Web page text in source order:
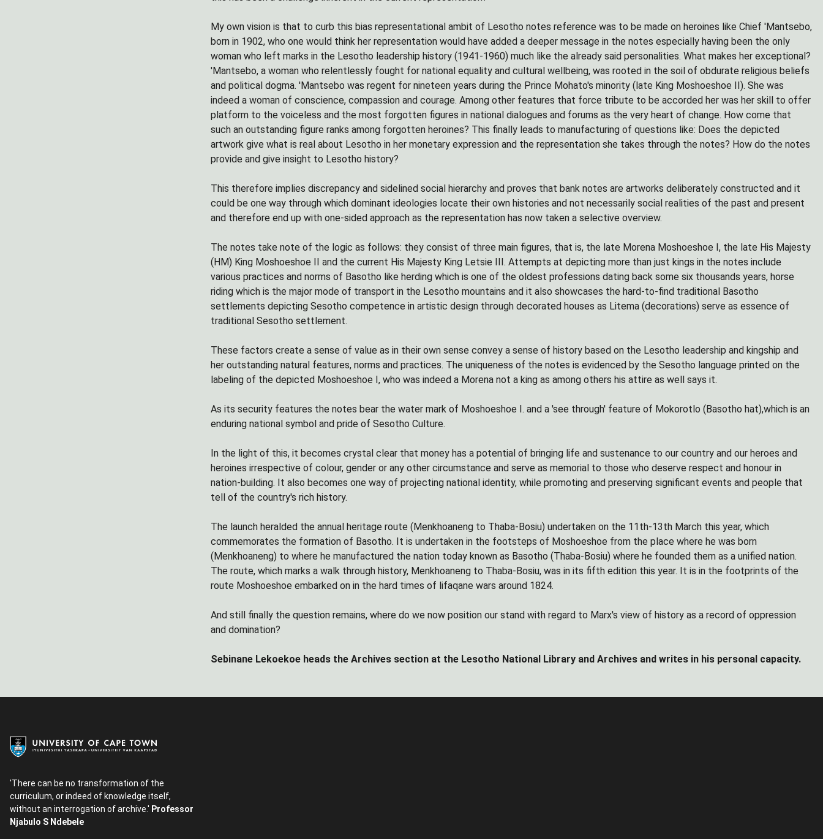
My own vision is that to curb this bias representational ambit of Lesotho notes reference was to be made on heroines like Chief 'Mantsebo,
born in 1902, who one would think her representation would have added a deeper message in the notes especially having been the only
woman who left marks in the Lesotho leadership history (1941-1960) much like the already said personalities. What makes her exceptional?
'Mantsebo, a woman who relentlessly fought for national equality and cultural wellbeing, was rooted in the soil of obdurate religious beliefs
and political dogma. 'Mantsebo was regent for nineteen years during the Prince Mohato's minority (late King Moshoeshoe II). She was
indeed a woman of conscience, compassion and courage. Among other features that force tribute to be accorded her was her skill to offer
platform to the voiceless and the most forgotten figures in national dialogues and forums as the very heart of change. How come that
such an outstanding figure ranks among forgotten heroines? This finally leads to manufacturing of questions like: Does the depicted
artwork give what is real about Lesotho in her monetary expression and the representation she takes through the notes? How do the notes
provide and give insight to Lesotho history?
This therefore implies discrepancy and sidelined social hierarchy and proves that bank notes are artworks deliberately constructed and it
could be one way through which dominant ideologies locate their own histories and not necessarily social realities of the past and present
and therefore end up with one-sided approach as the representation has now taken a selective overview.
The notes take note of the logic as follows: they consist of three main figures, that is, the late Morena Moshoeshoe I, the late His Majesty
(HM) King Moshoeshoe II and the current His Majesty King Letsie III. Attempts at depicting more than just kings in the notes include
various practices and norms of Basotho like herding which is one of the oldest professions dating back some six thousands years, horse
riding which is the major mode of transport in the Lesotho mountains and it also showcases the hard-to-find traditional Basotho
settlements depicting Sesotho competence in artistic design through decorated houses as Litema (decorations) serve as essence of
traditional Sesotho settlement.
These factors create a sense of value as in their own sense convey a sense of history based on the Lesotho leadership and kingship and
her outstanding natural features, norms and practices. The uniqueness of the notes is evidenced by the Sesotho language printed on the
labeling of the depicted Moshoeshoe I, who was indeed a Morena not a king as among others his attire as well says it.
As its security features the notes bear the water mark of Moshoeshoe I. and a 'see through' feature of Mokorotlo (Basotho hat),which is an
enduring national symbol and pride of Sesotho Culture.
In the light of this, it becomes crystal clear that money has a potential of bringing life and sustenance to our country and our heroes and
heroines irrespective of colour, gender or any other circumstance and serve as memorial to those who deserve respect and honour in
nation-building. It also becomes one way of projecting national identity, while promoting and preserving significant events and people that
tell of the country's rich history.
The launch heralded the annual heritage route (Menkhoaneng to Thaba-Bosiu) undertaken on the 11th-13th March this year, which
commemorates the formation of Basotho. It is undertaken in the footsteps of Moshoeshoe from the place where he was born
(Menkhoaneng) to where he manufactured the nation today known as Basotho (Thaba-Bosiu) where he founded them as a unified nation.
The route, which marks a walk through history, Menkhoaneng to Thaba-Bosiu, was in its fifth edition this year. It is in the footprints of the
route Moshoeshoe embarked on in the hard times of lifaqane wars around 1824.
And still finally the question remains, where do we now position our stand with regard to Marx's view of history as a record of oppression
and domination?
Sebinane Lekoekoe heads the Archives section at the Lesotho National Library and Archives and writes in his personal capacity.
'There can be no transformation of the
curriculum, or indeed of knowledge itself,
without an interrogation of archive.' Professor
Njabulo S Ndebele